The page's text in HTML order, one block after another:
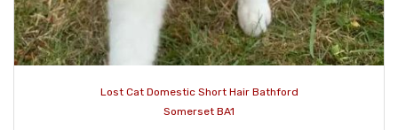
Lost Cat Domestic Short Hair Bathford
Somerset BA1